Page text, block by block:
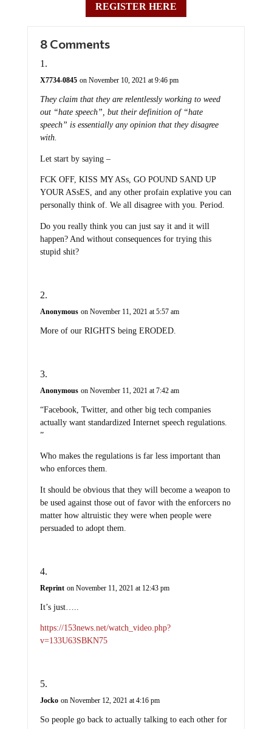
REGISTER HERE
8 Comments
X7734-0845 on November 10, 2021 at 9:46 pm
They claim that they are relentlessly working to weed
out “hate speech”, but their definition of “hate
speech” is essentially any opinion that they disagree
with.
Let start by saying –
FCK OFF, KISS MY ASs, GO POUND SAND UP
YOUR ASsES, and any other profain explative you can
personally think of. We all disagree with you. Period.
Do you really think you can just say it and it will
happen? And without consequences for trying this
stupid shit?
Anonymous on November 11, 2021 at 5:57 am
More of our RIGHTS being ERODED.
Anonymous on November 11, 2021 at 7:42 am
“Facebook, Twitter, and other big tech companies
actually want standardized Internet speech regulations.
”
Who makes the regulations is far less important than
who enforces them.
It should be obvious that they will become a weapon to
be used against those out of favor with the enforcers no
matter how altruistic they were when people were
persuaded to adopt them.
Reprint on November 11, 2021 at 12:43 pm
It’s just…..
https://153news.net/watch_video.php?
v=133U63SBKN75
Jocko on November 12, 2021 at 4:16 pm
So people go back to actually talking to each other for